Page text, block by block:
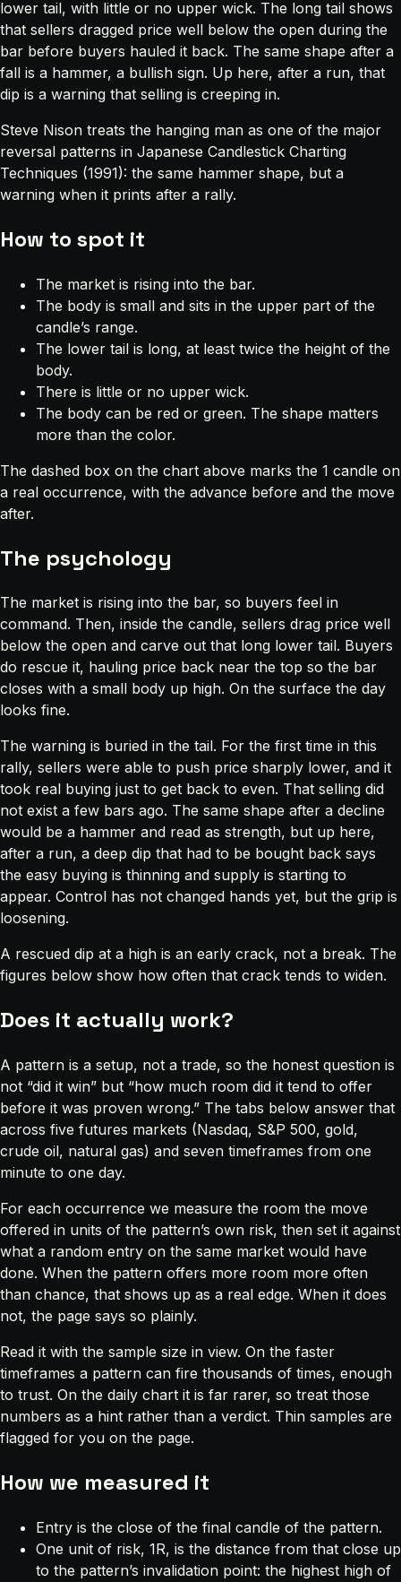
lower tail, with little or no upper wick. The long tail shows
that sellers dragged price well below the open during the
bar before buyers hauled it back. The same shape after a
fall is a hammer, a bullish sign. Up here, after a run, that
dip is a warning that selling is creeping in.
Steve Nison treats the hanging man as one of the major
reversal patterns in Japanese Candlestick Charting
Techniques (1991): the same hammer shape, but a
warning when it prints after a rally.
How to spot it
The market is rising into the bar.
The body is small and sits in the upper part of the
candle’s range.
The lower tail is long, at least twice the height of the
body.
There is little or no upper wick.
The body can be red or green. The shape matters
more than the color.
The dashed box on the chart above marks the 1 candle on
a real occurrence, with the advance before and the move
after.
The psychology
The market is rising into the bar, so buyers feel in
command. Then, inside the candle, sellers drag price well
below the open and carve out that long lower tail. Buyers
do rescue it, hauling price back near the top so the bar
closes with a small body up high. On the surface the day
looks fine.
The warning is buried in the tail. For the first time in this
rally, sellers were able to push price sharply lower, and it
took real buying just to get back to even. That selling did
not exist a few bars ago. The same shape after a decline
would be a hammer and read as strength, but up here,
after a run, a deep dip that had to be bought back says
the easy buying is thinning and supply is starting to
appear. Control has not changed hands yet, but the grip is
loosening.
A rescued dip at a high is an early crack, not a break. The
figures below show how often that crack tends to widen.
Does it actually work?
A pattern is a setup, not a trade, so the honest question is
not “did it win” but “how much room did it tend to offer
before it was proven wrong.” The tabs below answer that
across five futures markets (Nasdaq, S&P 500, gold,
crude oil, natural gas) and seven timeframes from one
minute to one day.
For each occurrence we measure the room the move
offered in units of the pattern’s own risk, then set it against
what a random entry on the same market would have
done. When the pattern offers more room more often
than chance, that shows up as a real edge. When it does
not, the page says so plainly.
Read it with the sample size in view. On the faster
timeframes a pattern can fire thousands of times, enough
to trust. On the daily chart it is far rarer, so treat those
numbers as a hint rather than a verdict. Thin samples are
flagged for you on the page.
How we measured it
Entry is the close of the final candle of the pattern.
One unit of risk, 1R, is the distance from that close up
to the pattern’s invalidation point: the highest high of